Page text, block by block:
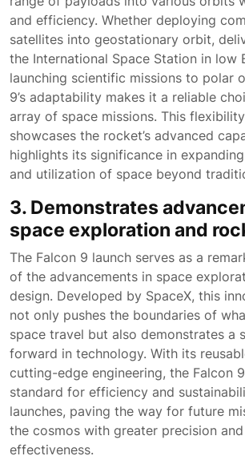
and efficiency. Whether deploying
satellites into geostationary orbit,
the International Space Station in low
launching scientific missions to polar
9’s adaptability makes it a reliable
array of space missions. This
showcases the rocket’s advanced
highlights its significance in
and utilization of space beyond
3. Demonstrates
space exploration and
The Falcon 9 launch serves as a
of the advancements in space
design. Developed by SpaceX, this
not only pushes the boundaries of
space travel but also demonstrates a
forward in technology. With its
cutting-edge engineering, the Falcon
standard for efficiency and
launches, paving the way for future
the cosmos with greater precision
effectiveness.